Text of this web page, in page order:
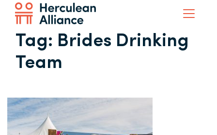
Tag: Brides Drinking
Team